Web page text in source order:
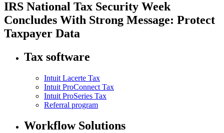
IRS National Tax Security Week
Concludes With Strong Message: Protect
Taxpayer Data
Tax software
Intuit Lacerte Tax
Intuit ProConnect Tax
Intuit ProSeries Tax
Referral program
Workflow Solutions